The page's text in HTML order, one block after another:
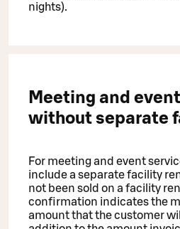
nights).
Meeting and
without separate
For meeting and event
include a separate facility
not been sold on a facility
confirmation indicates the
amount that the customer